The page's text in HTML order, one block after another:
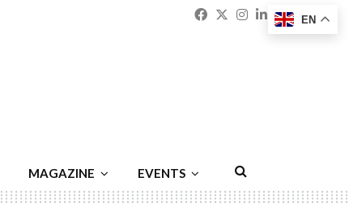
Facebook
Twitter
Instagram
Linkedin
MAGAZINE EVENTS
EN